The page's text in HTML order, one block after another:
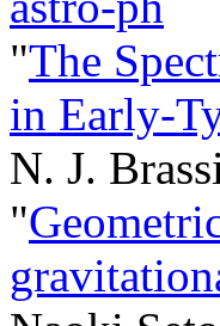
"The
in Early-
N. J.
"